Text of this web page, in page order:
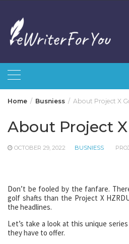
content
Home Busniess About Project X
About Project
OCTOBER 29, 2022 BUSNIESS
Don’t be fooled by the fanfare.
golf shafts than the Project X
the headlines.
Let’s take a look at this unique
they have to offer.